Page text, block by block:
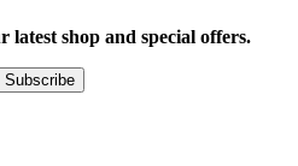
latest shop and special offers.
Subscribe